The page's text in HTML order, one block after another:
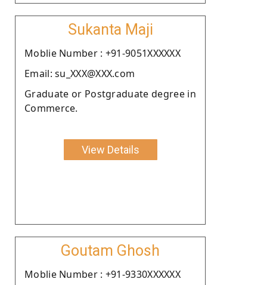
Sukanta Maji
Moblie Number : +91-9051XXXXXX
Email: su_XXX@XXX.com
Graduate or Postgraduate degree in
Commerce.
View Details
Goutam Ghosh
Moblie Number : +91-9330XXXXXX